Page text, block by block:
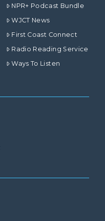
NPR+ Podcast Bundle
WJCT News
First Coast Connect
Radio Reading Service
Ways To Listen